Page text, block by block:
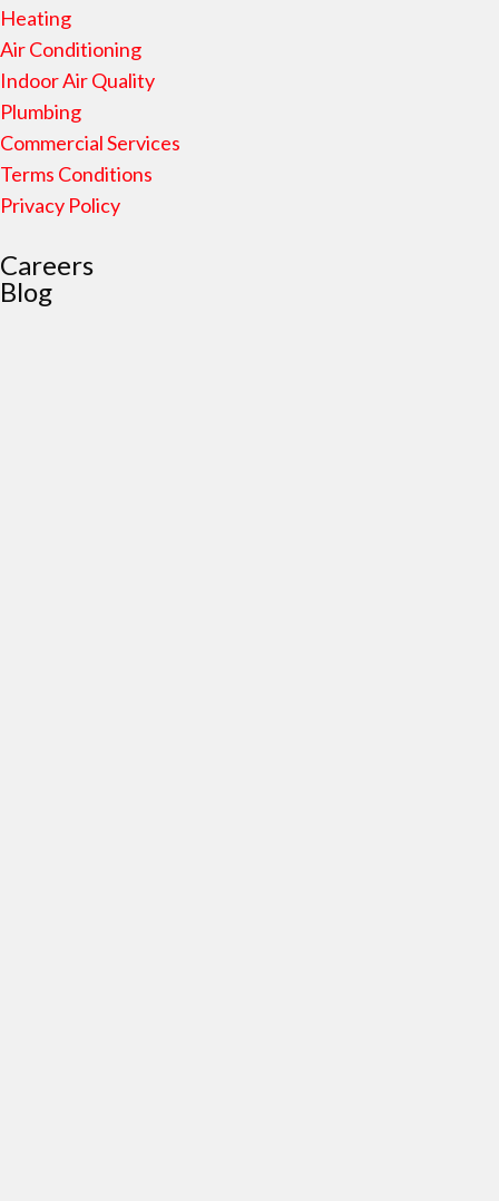
Heating
Air Conditioning
Indoor Air Quality
Plumbing
Commercial Services
Terms Conditions
Privacy Policy
Careers
Blog